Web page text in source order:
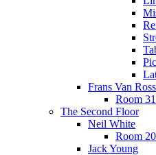
Frans Van
Room
The Second Floor
Neil White
Room
Jack Young